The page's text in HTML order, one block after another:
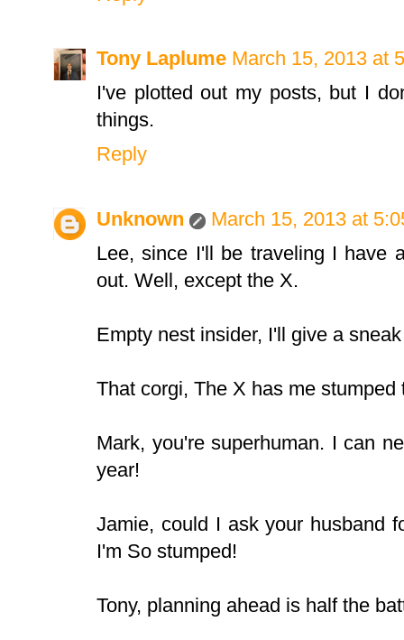
Tony Laplume March 15, 2013 at
I've plotted out my posts, but I
things.
Reply
Unknown
March 15, 2013 at
Lee, since I'll be traveling I have
out. Well, except the X.
Empty nest insider, I'll give a
That corgi, The X has me stumped
Mark, you're superhuman. I can
year!
Jamie, could I ask your husband
I'm So stumped!
Tony, planning ahead is half the